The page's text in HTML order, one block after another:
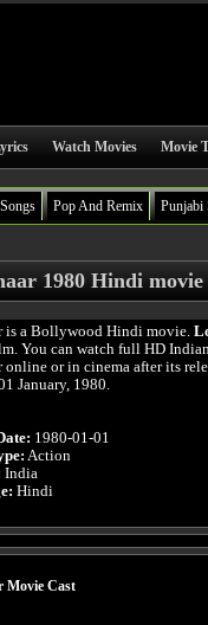
Watch Movies Movie
Pop And Remix Punjabi
1980 Hindi movie
is a Bollywood Hindi movie.
You can watch full HD
online or in cinema after its
January, 1980.
1980-01-01
Action
India
Hindi
Movie Cast